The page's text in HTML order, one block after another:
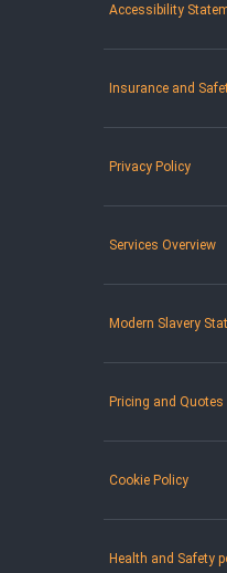
Accessibility
Insurance and
Privacy Policy
Services Overview
Modern Slavery
Pricing and Quotes
Cookie Policy
Health and Safety